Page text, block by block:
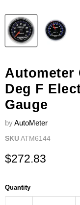
Autometer
Deg F
Gauge
byAutoMeter
SKUATM6144
Current price
$272.83
Quantity